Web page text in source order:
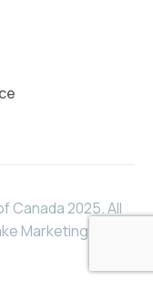
2025. All
Marketing